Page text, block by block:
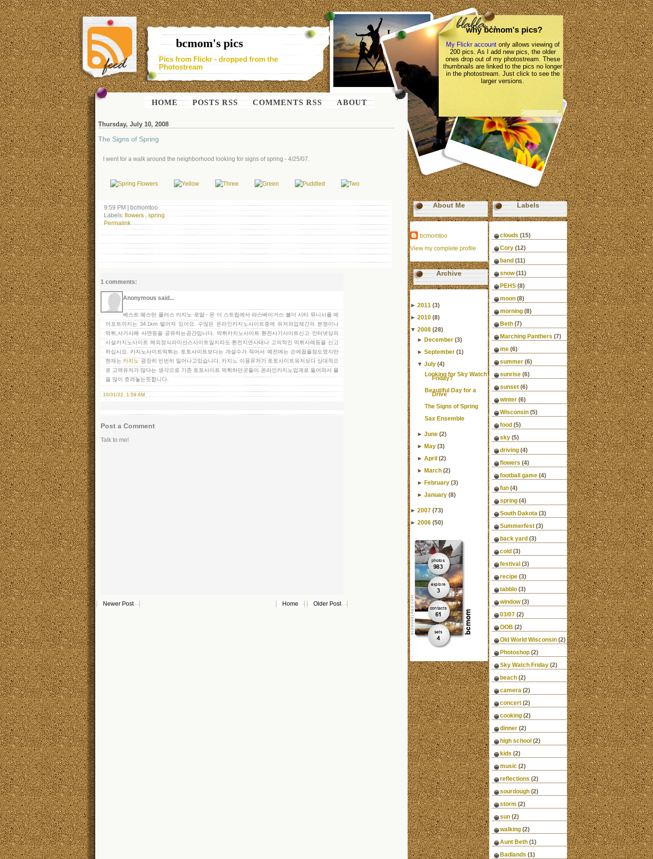
bcmom's pics
Pics from Flickr - dropped from the
Photostream
HOME POSTS RSS COMMENTS RSS ABOUT
why bcmom's pics?
My Flickr accountonly allows viewing of
200 pics. As I add new pics, the older
ones drop out of my photostream. These
thumbnails are linked to the pics no longer
in the photostream. Just click to see the
larger versions.
Thursday, July 10, 2008
The Signs of Spring
I went for a walk around the neighborhood looking for signs of spring - 4/25/07.
9:59 PM|bcmomtoo
Labels: flowers,spring
Permalink
1 comments:
Anonymous said...
베스트 웨스턴 플러스 카지노 로얄 - 온 더 스트립에서 라스베이거스 볼더 시티 뮤니시플 에
어포트까지는 34.1km 떨어져 있어요. 수많은 온라인카지노사이트중에 유저와업체간의 분쟁이나
먹튀,사기사례 사연등을 공유하는공간입니다. 먹튀카지노사이트 환전사기사이트신고 인터넷상의
사설카지노사이트 해외정식라이선스사이트일지라도 환전지연사태나 고의적인 먹튀사례등을 신고
하십시요. 카지노사이트먹튀는 토토사이트보다는 개설수가 적어서 예전에는 손에꼽을정도였지만
현재는카지노 굉장히 빈번히 일어나고있습니다. 카지노 이용유저가 토토사이트유저보다 상대적으
로 고액유저가 많다는 생각으로 기존 토토사이트 먹튀하던곳들이 온라인카지노업계로 들어와서 물
을 많이 흐려놓는듯합니다.
10/31/22, 1:59 AM
Post a Comment
Talk to me!
Newer Post Older Post
Home
About Me
bcmomtoo
View my complete profile
Archive
► 2011 (3)
► 2010 (8)
▼ 2008 (28)
►December (3)
►September (1)
▼July (4)
Looking for Sky Watch
Friday?
Beautiful Day for a
Drive
The Signs of Spring
Sax Ensemble
►June (2)
►May (3)
►April (2)
►March (2)
►February (3)
►January (8)
► 2007 (73)
► 2006 (50)
Labels
clouds (15)
Cory (12)
band (11)
snow (11)
PEHS (8)
moon (8)
morning (8)
Beth (7)
Marching Panthers (7)
me (6)
summer (6)
sunrise (6)
sunset (6)
winter (6)
Wisconsin (5)
food (5)
sky (5)
driving (4)
flowers (4)
football game (4)
fun (4)
spring (4)
South Dakota (3)
Summerfest (3)
back yard (3)
cold (3)
festival (3)
recipe (3)
tabblo (3)
window (3)
03/07 (2)
OOB (2)
Old World Wisconsin (2)
Photoshop (2)
Sky Watch Friday (2)
beach (2)
camera (2)
concert (2)
cooking (2)
dinner (2)
high school (2)
kids (2)
music (2)
reflections (2)
sourdough (2)
storm (2)
sun (2)
walking (2)
Aunt Beth (1)
Badlands (1)